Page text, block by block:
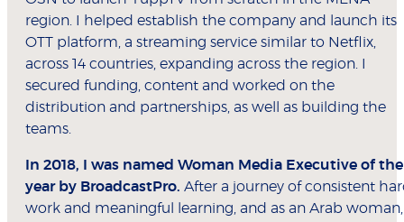
region. I helped establish the company and launch its
OTT platform, a streaming service similar to Netflix,
across 14 countries, expanding across the region. I
secured funding, content and worked on the
distribution and partnerships, as well as building the
teams.
In 2018, I was named Woman Media Executive of the
year by BroadcastPro. After a journey of consistent
work and meaningful learning, and as an Arab woman,